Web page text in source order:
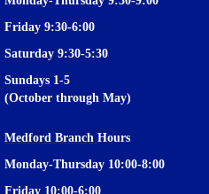
Friday 9:30-6:00
Saturday 9:30-5:30
Sundays 1-5
(October through May)
Medford Branch Hours
Monday-Thursday 10:00-8:00
Friday 10:00-6:00